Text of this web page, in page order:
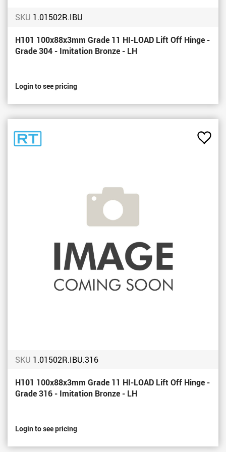
SKU 1.01502R.IBU
H101 100x88x3mm Grade 11 HI-LOAD Lift Off Hinge -
Grade 304 - Imitation Bronze - LH
Login to see pricing
Add
SKU 1.01502R.IBU.316
H101 100x88x3mm Grade 11 HI-LOAD Lift Off Hinge -
Grade 316 - Imitation Bronze - LH
Login to see pricing